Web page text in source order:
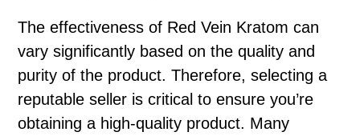
The effectiveness of Red Vein Kratom can
vary significantly based on the quality and
purity of the product. Therefore, selecting a
reputable seller is critical to ensure you’re
obtaining a high-quality product. Many